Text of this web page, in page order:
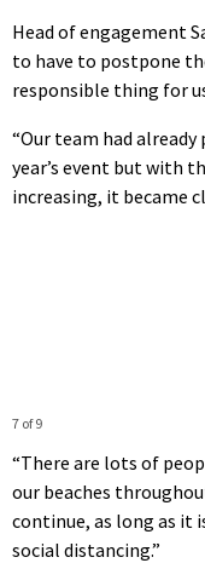
Head of engagement
to have to postpone
responsible thing for
“Our team had
year’s event but with
increasing, it became
7 of 9
“There are lots of
our beaches
continue, as long as it
social distancing.”